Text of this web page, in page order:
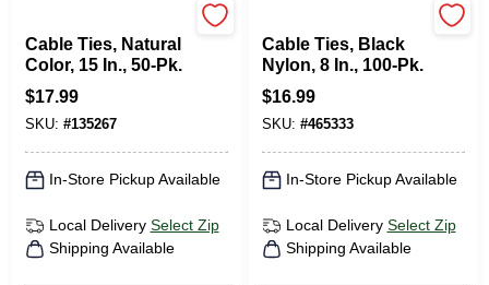
Cable Ties, Natural
Color, 15 In., 50-Pk.
$17.99
SKU: #135267
In-Store Pickup Available
Local Delivery Select Zip
Shipping Available
Cable Ties, Black
Nylon, 8 In., 100-Pk.
$16.99
SKU: #465333
In-Store Pickup Available
Local Delivery Select Zip
Shipping Available